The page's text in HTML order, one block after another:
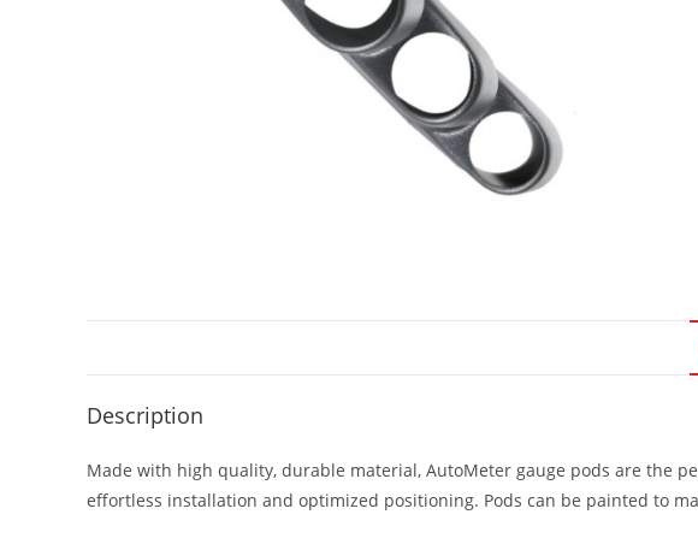
Description
Made with high quality, durable material, AutoMeter gauge pods are the
effortless installation and optimized positioning. Pods can be painted to